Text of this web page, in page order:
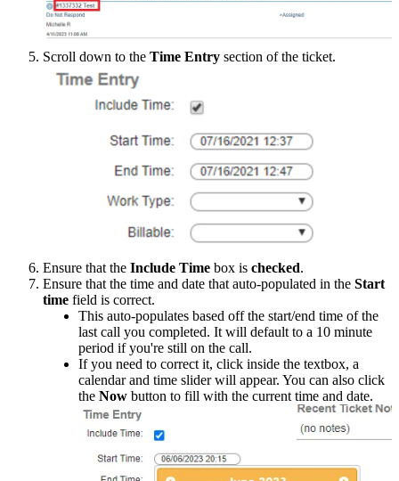
Scroll down to the Time Entry section of the ticket.
Ensure that the Include Time box is checked.
Ensure that the time and date that auto-populated in the Start
time field is correct.
This auto-populates based off the start/end time of the
last call you completed. It will default to a 10 minute
period if you're still on the call.
If you need to correct it, click inside the textbox, a
calendar and time slider will appear. You can also click
the Now button to fill with the current time and date.